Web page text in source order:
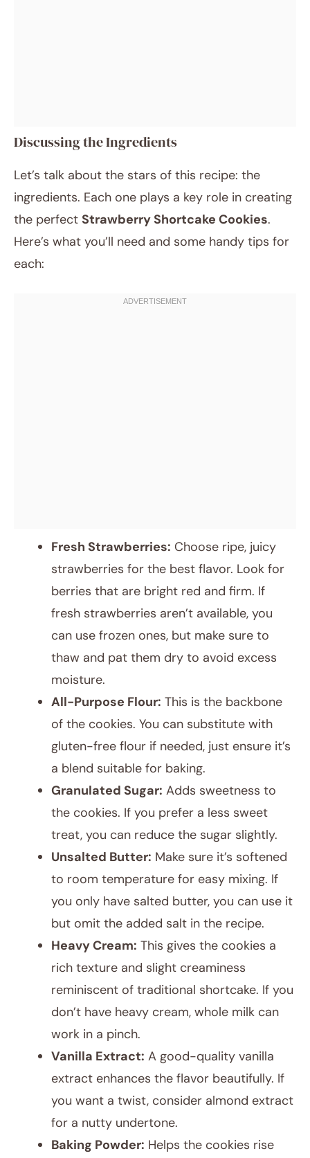
Discussing the Ingredients
Let’s talk about the stars of this recipe: the
ingredients. Each one plays a key role in creating
the perfect Strawberry Shortcake Cookies.
Here’s what you’ll need and some handy tips for
each:
Fresh Strawberries: Choose ripe, juicy
strawberries for the best flavor. Look for
berries that are bright red and firm. If
fresh strawberries aren’t available, you
can use frozen ones, but make sure to
thaw and pat them dry to avoid excess
moisture.
All-Purpose Flour: This is the backbone
of the cookies. You can substitute with
gluten-free flour if needed, just ensure it’s
a blend suitable for baking.
Granulated Sugar: Adds sweetness to
the cookies. If you prefer a less sweet
treat, you can reduce the sugar slightly.
Unsalted Butter: Make sure it’s softened
to room temperature for easy mixing. If
you only have salted butter, you can use it
but omit the added salt in the recipe.
Heavy Cream: This gives the cookies a
rich texture and slight creaminess
reminiscent of traditional shortcake. If you
don’t have heavy cream, whole milk can
work in a pinch.
Vanilla Extract: A good-quality vanilla
extract enhances the flavor beautifully. If
you want a twist, consider almond extract
for a nutty undertone.
Baking Powder: Helps the cookies rise